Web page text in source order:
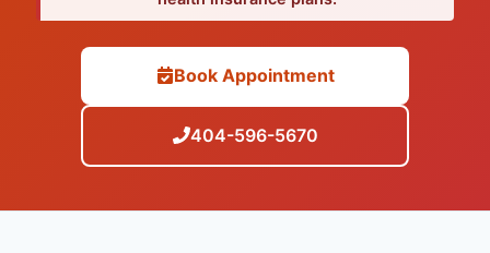
Book Appointment
404-596-5670